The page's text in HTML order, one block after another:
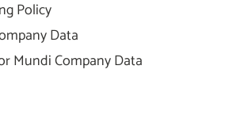
Policy
Data
Mundi Company Data